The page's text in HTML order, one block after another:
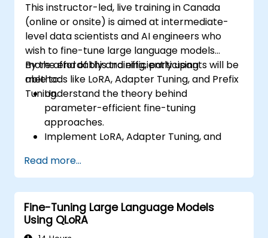
This instructor-led, live training in Canada
(online or onsite) is aimed at intermediate-
level data scientists and AI engineers who
wish to fine-tune large language models
more affordably and efficiently using
methods like LoRA, Adapter Tuning, and Prefix
Tuning.
By the end of this training, participants will be
able to:
Understand the theory behind
parameter-efficient fine-tuning
approaches.
Implement LoRA, Adapter Tuning, and
Compare performance and cost trade-
offs of PEFT methods vs. full fine-tuning.
Deploy and scale fine-tuned LLMs with
reduced compute and storage
requirements.
Read more...
Fine-Tuning Large Language Models
Using QLoRA